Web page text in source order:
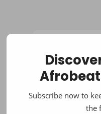
Subscribe now to
the